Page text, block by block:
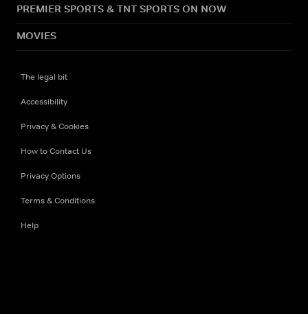
PREMIER SPORTS & TNT SPORTS ON NOW
MOVIES
The legal bit
Accessibility
Privacy & Cookies
How to Contact Us
Privacy Options
Terms & Conditions
Help